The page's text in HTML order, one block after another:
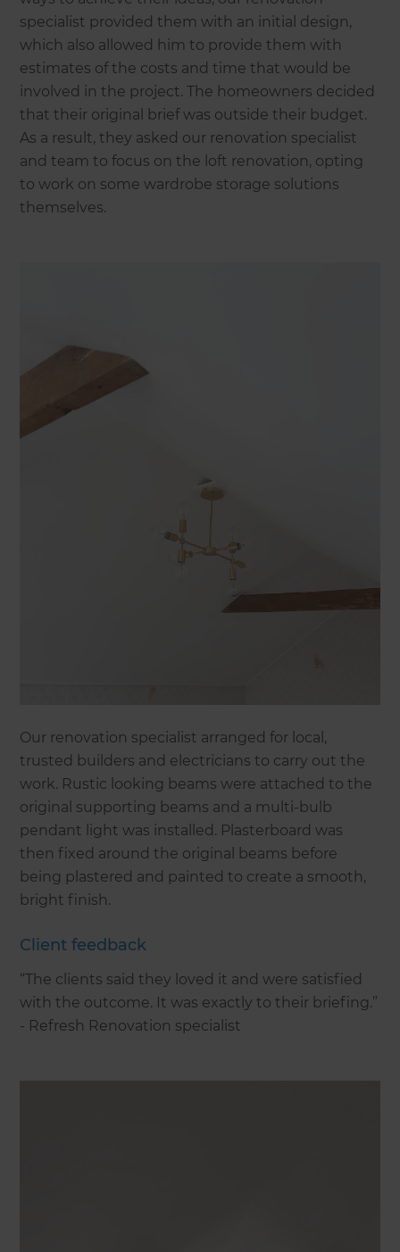
specialist provided them with an initial design,
which also allowed him to provide them with
estimates of the costs and time that would be
involved in the project. The homeowners decided
that their original brief was outside their budget.
As a result, they asked our renovation specialist
and team to focus on the loft renovation, opting
to work on some wardrobe storage solutions
themselves.
Our renovation specialist arranged for local,
trusted builders and electricians to carry out the
work. Rustic looking beams were attached to the
original supporting beams and a multi-bulb
pendant light was installed. Plasterboard was
then fixed around the original beams before
being plastered and painted to create a smooth,
bright finish.
Client feedback
“The clients said they loved it and were satisfied
with the outcome. It was exactly to their briefing.”
- Refresh Renovation specialist